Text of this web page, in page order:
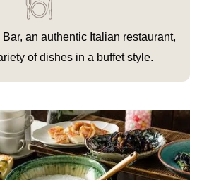
an authentic Italian restaurant,
of dishes in a buffet style.